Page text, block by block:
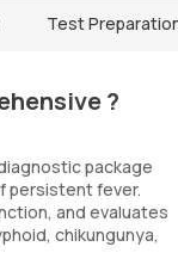
Test
?
package
persistent fever.
and evaluates
chikungunya,